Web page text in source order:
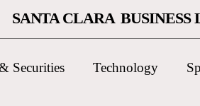
SANTA CLARA
Securities Technology